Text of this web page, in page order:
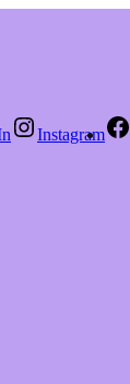
Instagram